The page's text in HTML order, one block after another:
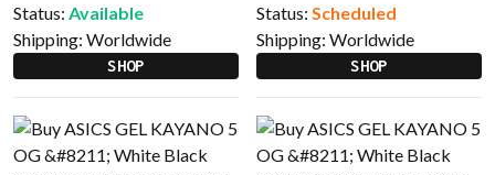
Status: Available
Shipping: Worldwide
SHOP
Status: Scheduled
Shipping: Worldwide
SHOP